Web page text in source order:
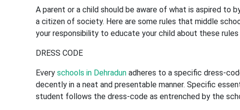
A parent or a child should be aware of what is aspired to
a citizen of society. Here are some rules that middle
your responsibility to educate your child about these
DRESS CODE
Every schools in Dehradun adheres to a specific dress-
decently in a neat and presentable manner. Specific
student follows the dress-code as entrenched by the